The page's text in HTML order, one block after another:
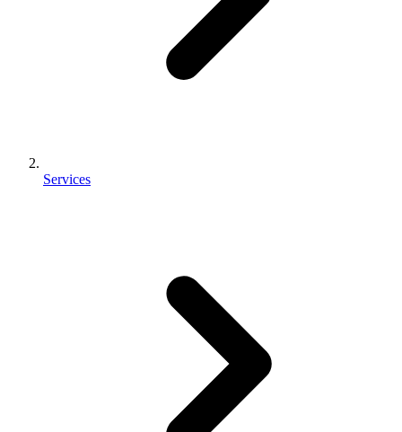
Services